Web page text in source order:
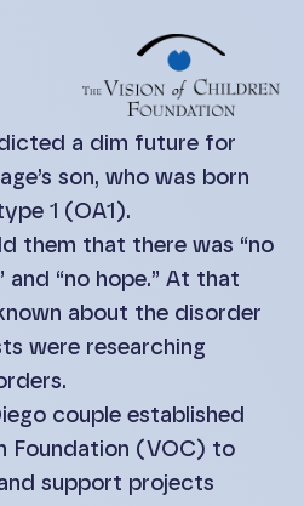
a dim future for
son, who was born
1 (OA1).
them that there was “no
and “no hope.” At that
about the disorder
were researching
couple established
Foundation (VOC) to
support projects